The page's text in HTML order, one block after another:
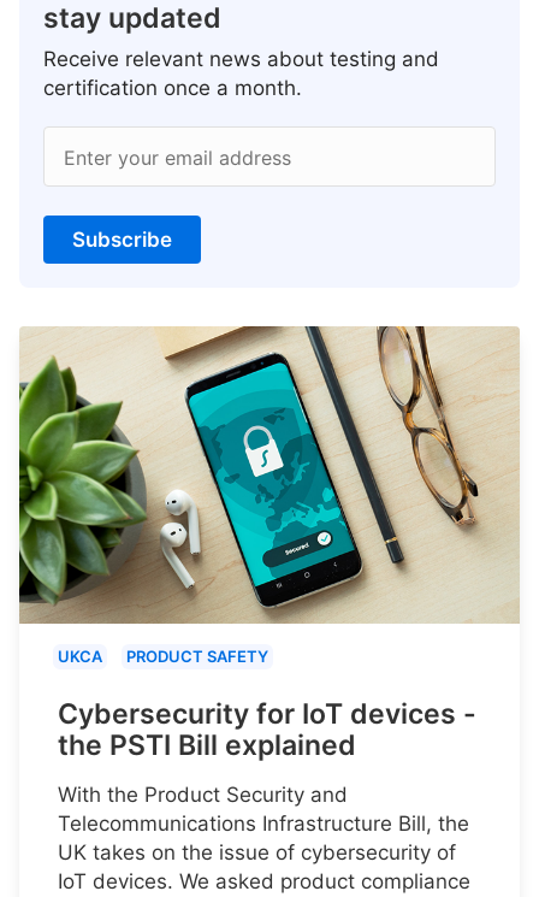
stay updated
Receive relevant news about testing and
certification once a month.
Enter your email address
Subscribe
UKCA PRODUCT SAFETY
Cybersecurity for IoT devices -
the PSTI Bill explained
With the Product Security and
Telecommunications Infrastructure Bill, the
UK takes on the issue of cybersecurity of
IoT devices. We asked product compliance